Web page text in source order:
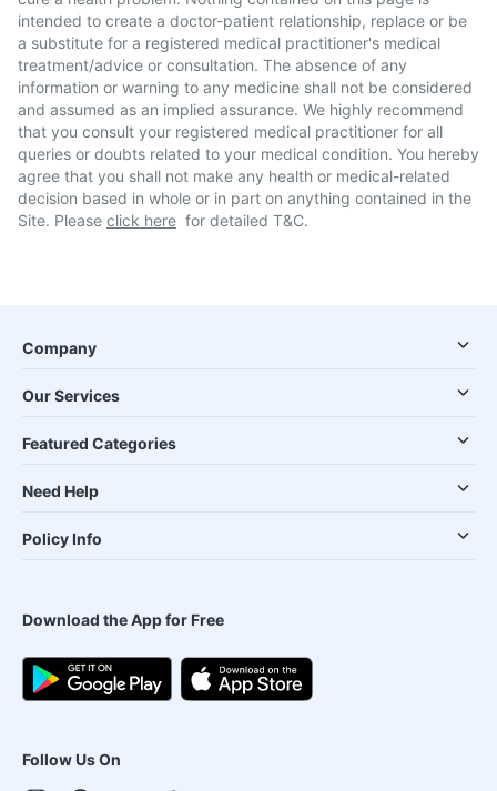
intended to create a doctor-patient relationship, replace or be
a substitute for a registered medical practitioner's medical
treatment/advice or consultation. The absence of any
information or warning to any medicine shall not be considered
and assumed as an implied assurance. We highly recommend
that you consult your registered medical practitioner for all
queries or doubts related to your medical condition. You hereby
agree that you shall not make any health or medical-related
decision based in whole or in part on anything contained in the
Site. Please click here for detailed T&C.
Company
Our Services
Featured Categories
Need Help
Policy Info
Download the App for Free
Follow Us On